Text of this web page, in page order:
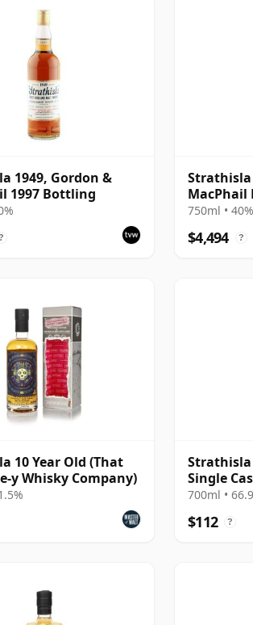
1949, Gordon &
1997 Bottling
Strathisla
MacPhail
750ml • 40%
$4,494 ?
10 Year Old (That
y Whisky Company)
Strathisla
Single
700ml •
$112 ?